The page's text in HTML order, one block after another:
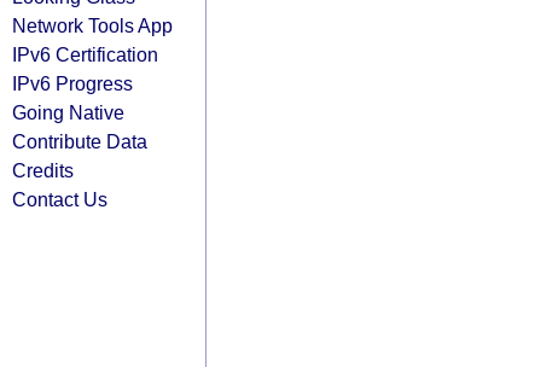
Network Tools App
IPv6 Certification
IPv6 Progress
Going Native
Contribute Data
Credits
Contact Us